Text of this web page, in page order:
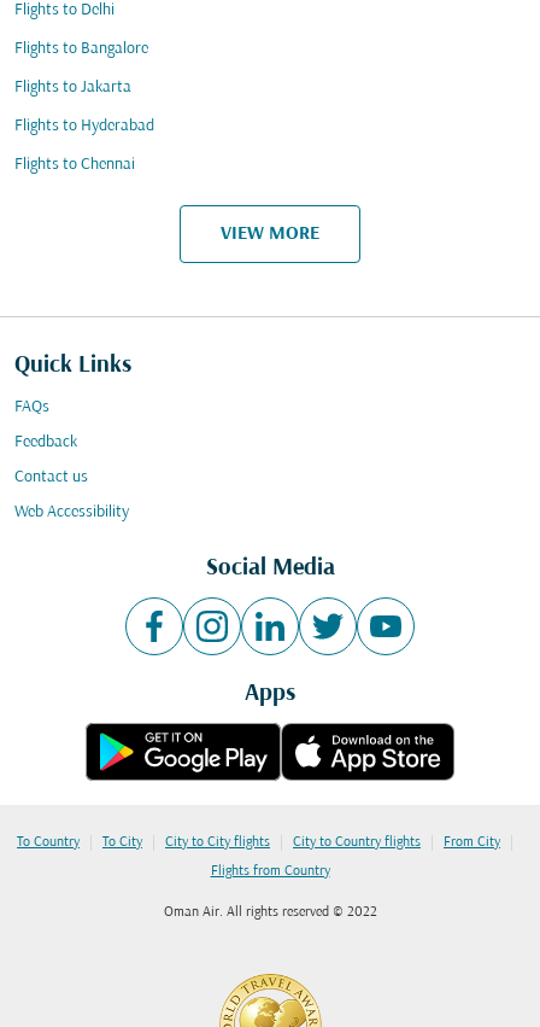
Flights to Delhi
Flights to Bangalore
Flights to Jakarta
Flights to Hyderabad
Flights to Chennai
VIEW MORE
Quick Links
FAQs
Feedback
Contact us
Web Accessibility
Social Media
Apps
To Country | To City | City to City flights | City to Country flights | From City |
Flights from Country
Oman Air. All rights reserved © 2022